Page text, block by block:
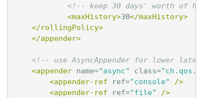
<!-- keep 30 days' worth of
<maxHistory>30</maxHistory>
</rollingPolicy>
</appender>
<!-- use AsyncAppender for lower
<appender name="async" class=
<appender-ref
ref="console"
/>
<appender-ref
ref="file"
/>